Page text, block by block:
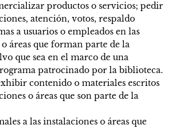
productos o servicios; pedir
atención, votos, respaldo
a usuarios o empleados en las
áreas que forman parte de la
que sea en el marco de una
patrocinado por la biblioteca.
contenido o materiales escritos
o áreas que son parte de la
a las instalaciones o áreas que